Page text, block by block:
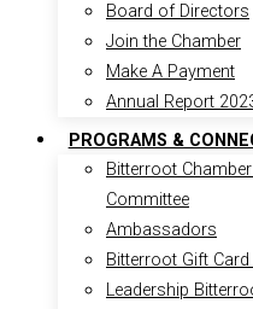
Board of Directors
Join the Chamber
Make A Payment
Annual Report
PROGRAMS &
Bitterroot
Committee
Ambassadors
Bitterroot Gift
Leadership